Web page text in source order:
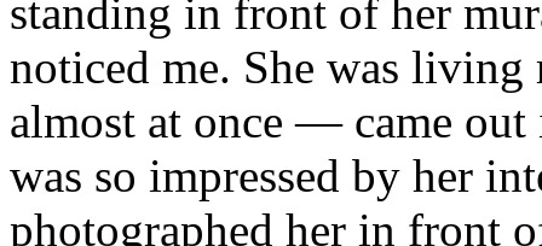
standing in front of her
noticed me. She was
almost at once — came out
was so impressed by her
photographed her in front